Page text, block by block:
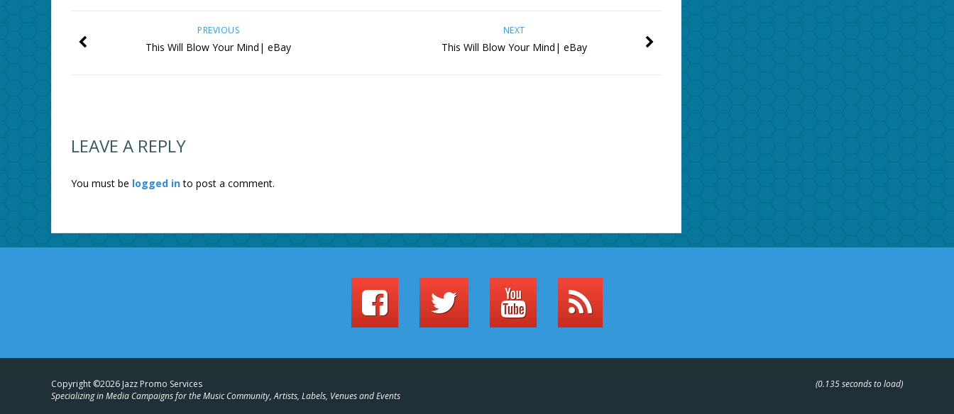
NEXT
This Will Blow Your Mind| eBay
PREVIOUS
This Will Blow Your Mind| eBay
LEAVE A REPLY
You must be logged into post a comment.
Copyright ©2026 Jazz Promo Services
Specializing in Media Campaigns for the Music Community, Artists, Labels, Venues and Events
(0.135 seconds to load)